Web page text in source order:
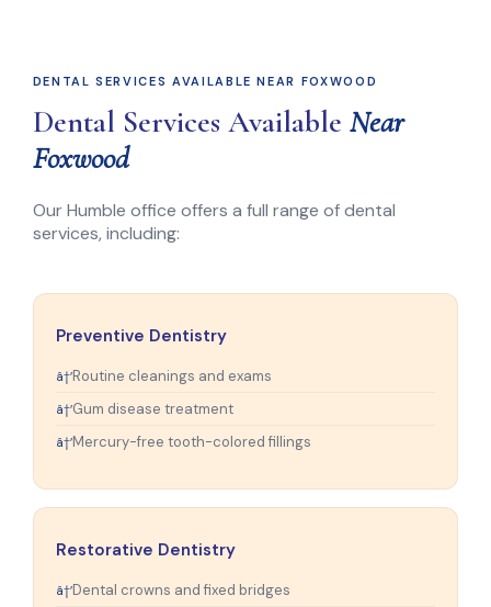
DENTAL SERVICES AVAILABLE NEAR FOXWOOD
Dental Services Available Near
Foxwood
Our Humble office offers a full range of dental
services, including:
Preventive Dentistry
Routine cleanings and exams
Gum disease treatment
Mercury-free tooth-colored fillings
Restorative Dentistry
Dental crowns and fixed bridges